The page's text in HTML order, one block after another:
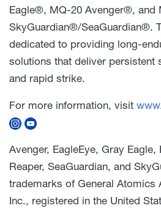
Eagle®, MQ-20 Avenger®, and
SkyGuardian®/SeaGuardian®.
dedicated to providing long-
solutions that deliver persistent
and rapid strike.
For more information, visit
Avenger, EagleEye, Gray Eagle,
Reaper, SeaGuardian, and
trademarks of General Atomics
Inc., registered in the United